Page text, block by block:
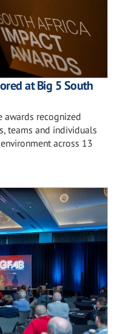
at Big 5 South
awards recognized
teams and individuals
across 13